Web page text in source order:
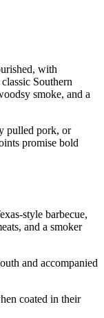
with
Southern
smoke, and a
pulled pork, or
promise bold
style barbecue,
and a smoker
and accompanied
coated in their